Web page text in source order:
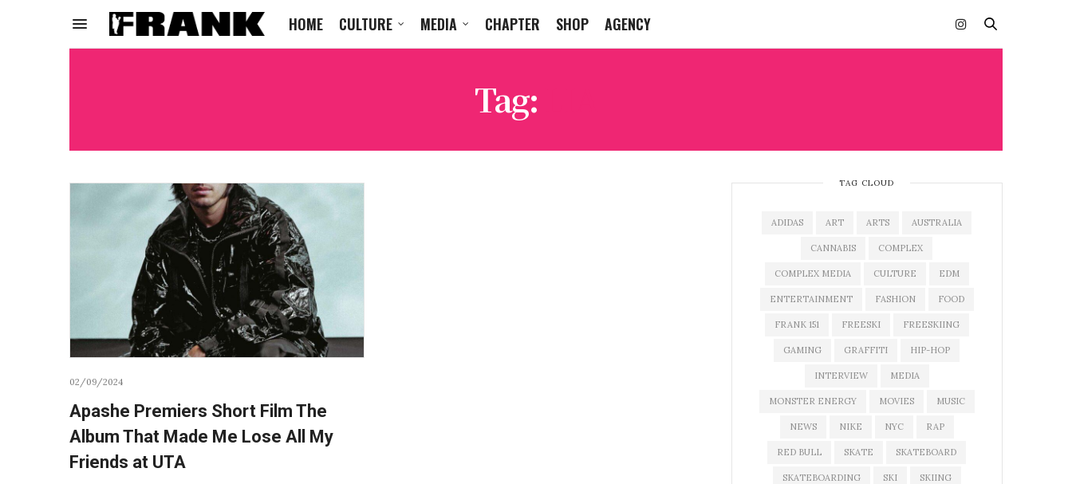
HOME CULTURE MEDIA CHAPTER SHOP AGENCY
Tag:
02/09/2024
Apashe Premiers Short Film The
Album That Made Me Lose All My
Friends at UTA
TAG CLOUD
ADIDAS ART ARTS AUSTRALIA
CANNABIS COMPLEX
COMPLEX MEDIA CULTURE EDM
ENTERTAINMENT FASHION FOOD
FRANK 151 FREESKI FREESKIING
GAMING GRAFFITI HIP-HOP
INTERVIEW MEDIA
MONSTER ENERGY MOVIES MUSIC
NEWS NIKE NYC RAP
RED BULL SKATE SKATEBOARD
SKATEBOARDING SKI SKIING